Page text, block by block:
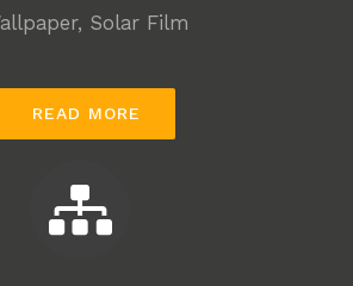
Solar Film
READ MORE